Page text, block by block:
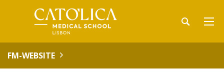
FM-WEBSITE